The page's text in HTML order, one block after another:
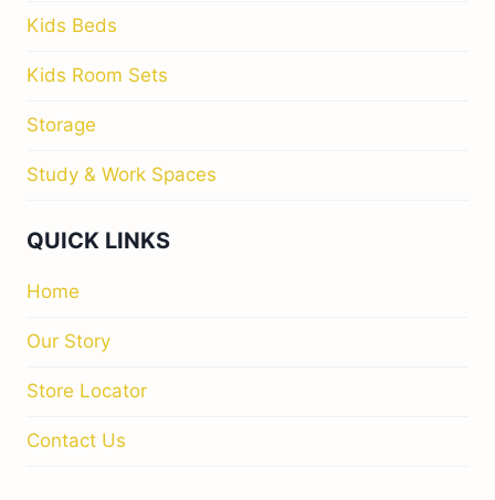
Kids Beds
Kids Room Sets
Storage
Study & Work Spaces
QUICK LINKS
Home
Our Story
Store Locator
Contact Us